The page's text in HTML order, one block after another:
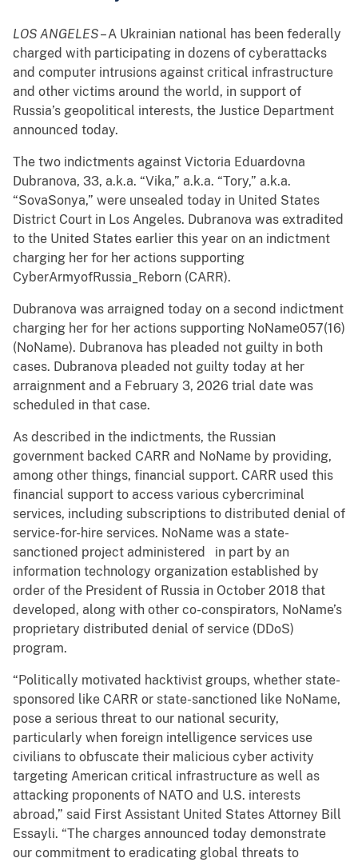
LOS ANGELES– A Ukrainian national has been federally
charged with participating in dozens of cyberattacks
and computer intrusions against critical infrastructure
and other victims around the world, in support of
Russia’s geopolitical interests, the Justice Department
announced today.
The two indictments against Victoria Eduardovna
Dubranova, 33, a.k.a. “Vika,” a.k.a. “Tory,” a.k.a.
“SovaSonya,” were unsealed today in United States
District Court in Los Angeles. Dubranova was extradited
to the United States earlier this year on an indictment
charging her for her actions supporting
CyberArmyofRussia_Reborn (CARR).
Dubranova was arraigned today on a second indictment
charging her for her actions supporting NoName057(16)
(NoName). Dubranova has pleaded not guilty in both
cases. Dubranova pleaded not guilty today at her
arraignment and a February 3, 2026 trial date was
scheduled in that case.
As described in the indictments, the Russian
government backed CARR and NoName by providing,
among other things, financial support. CARR used this
financial support to access various cybercriminal
services, including subscriptions to distributed denial of
service-for-hire services. NoName was a state-
sanctioned project administered in part by an
information technology organization established by
order of the President of Russia in October 2018 that
developed, along with other co-conspirators, NoName’s
proprietary distributed denial of service (DDoS)
program.
“Politically motivated hacktivist groups, whether state-
sponsored like CARR or state-sanctioned like NoName,
pose a serious threat to our national security,
particularly when foreign intelligence services use
civilians to obfuscate their malicious cyber activity
targeting American critical infrastructure as well as
attacking proponents of NATO and U.S. interests
abroad,” said First Assistant United States Attorney Bill
Essayli. “The charges announced today demonstrate
our commitment to eradicating global threats to